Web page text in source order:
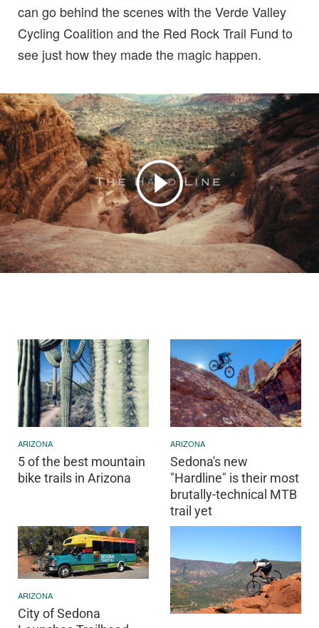
can go behind the scenes with the Verde Valley
Cycling Coalition and the Red Rock Trail Fund to
see just how they made the magic happen.
ARIZONA
5 of the best mountain
bike trails in Arizona
ARIZONA
Sedona's new
"Hardline" is their most
brutally-technical MTB
trail yet
ARIZONA
City of Sedona